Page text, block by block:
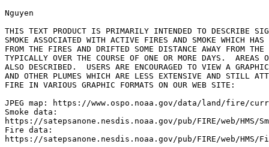
Nguyen
THIS TEXT PRODUCT IS PRIMARILY INTENDED TO DESCRIBE
SMOKE ASSOCIATED WITH ACTIVE FIRES AND SMOKE WHICH HAS
FROM THE FIRES AND DRIFTED SOME DISTANCE AWAY FROM
TYPICALLY OVER THE COURSE OF ONE OR MORE DAYS.  AREAS
ALSO DESCRIBED.  USERS ARE ENCOURAGED TO VIEW A
AND OTHER PLUMES WHICH ARE LESS EXTENSIVE AND STILL
FIRE IN VARIOUS GRAPHIC FORMATS ON OUR WEB SITE:
JPEG map: https://www.ospo.noaa.gov/data/land/fire/
Smoke data:
https://satepsanone.nesdis.noaa.gov/pub/FIRE/web/HMS/
Fire data:
https://satepsanone.nesdis.noaa.gov/pub/FIRE/web/HMS/